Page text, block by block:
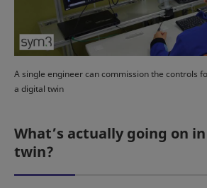
A single engineer can commission the controls
a digital twin
What’s actually going on
twin?